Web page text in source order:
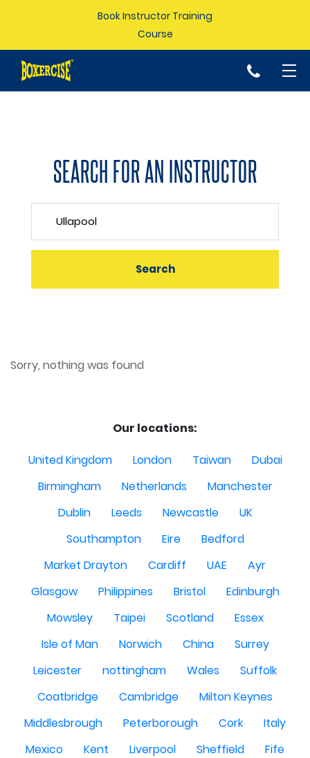
Book Instructor Training
Course
p
SEARCH FOR AN INSTRUCTOR
Sorry, nothing was found
Our locations:
United Kingdom
London Taiwan
Dubai
Birmingham
Netherlands
Manchester
Dublin
Leeds Newcastle
UK
Southampton
Eire
Bedford
Market Drayton
Cardiff UAE
Ayr
Glasgow
Philippines Bristol
Edinburgh
Mowsley
Taipei Scotland
Essex
Isle of Man
Norwich China
Surrey
Leicester
nottingham Wales
Suffolk
Coatbridge
Cambridge
Milton Keynes
Middlesbrough
Peterborough Cork
Italy
Mexico
Kent Liverpool Sheffield
Fife